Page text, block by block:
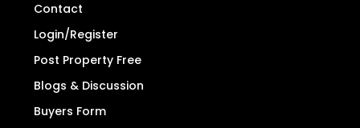
Contact
Login/Register
Post Property Free
Blogs & Discussion
Buyers Form